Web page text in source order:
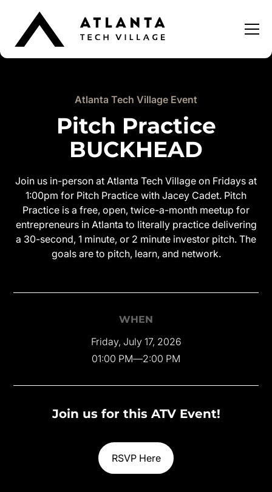
Atlanta Tech Village Event
Pitch Practice
BUCKHEAD
Join us in-person at Atlanta Tech Village on Fridays at
1:00pm for Pitch Practice with Jacey Cadet. Pitch
Practice is a free, open, twice-a-month meetup for
entrepreneurs in Atlanta to literally practice delivering
a 30-second, 1 minute, or 2 minute investor pitch. The
goals are to pitch, learn, and network.
WHEN
Friday, July 17, 2026
01:00 PM—2:00 PM
Join us for this ATV Event!
RSVP Here